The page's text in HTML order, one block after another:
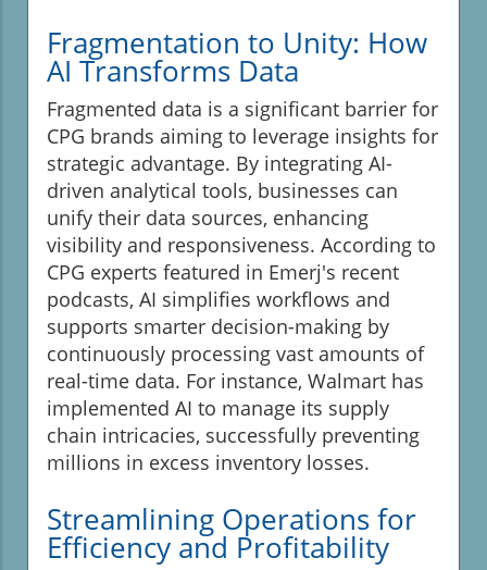
Fragmentation to Unity: How
AI Transforms Data
Fragmented data is a significant barrier for
CPG brands aiming to leverage insights for
strategic advantage. By integrating AI-
driven analytical tools, businesses can
unify their data sources, enhancing
visibility and responsiveness. According to
CPG experts featured in Emerj's recent
podcasts, AI simplifies workflows and
supports smarter decision-making by
continuously processing vast amounts of
real-time data. For instance, Walmart has
implemented AI to manage its supply
chain intricacies, successfully preventing
millions in excess inventory losses.
Streamlining Operations for
Efficiency and Profitability